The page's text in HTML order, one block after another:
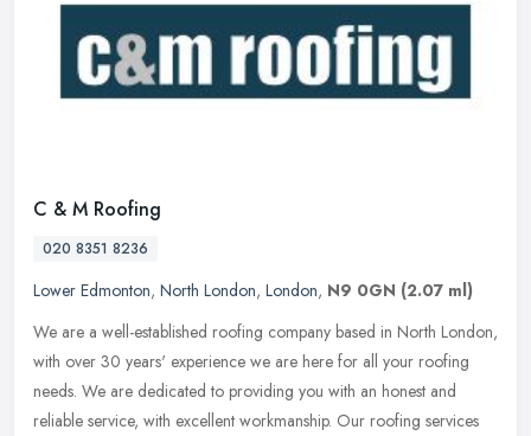
C & M Roofing
020 8351 8236
Lower Edmonton, North London, London, N9 0GN (2.07 ml)
We are a well-established roofing company based in North London,
with over 30 years' experience we are here for all your roofing
needs. We are dedicated to providing you with an honest and
reliable service, with excellent workmanship. Our roofing services